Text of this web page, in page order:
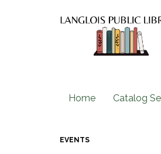
Home Catalog
EVENTS